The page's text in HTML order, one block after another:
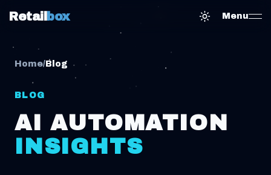
Retail box Toggle
Menu
Home/ Blog
BLOG
AI AUTOMATION
INSIGHTS